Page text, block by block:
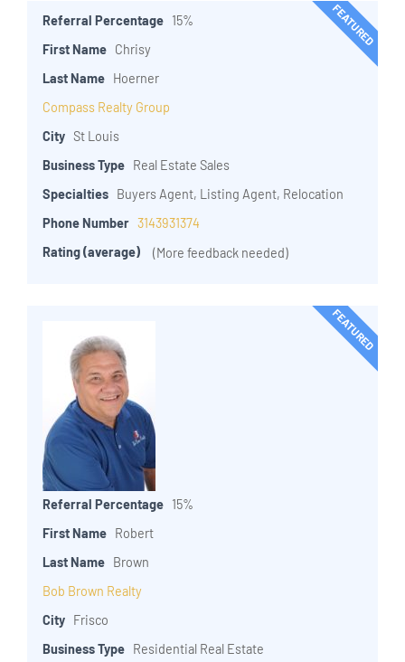
FEATURED
Referral Percentage 15%
First Name Chrisy
Last Name Hoerner
Compass Realty Group
City St Louis
Business Type Real Estate Sales
Specialties Buyers Agent, Listing Agent, Relocation
Phone Number 3143931374
Rating (average)
(More feedback needed)
FEATURED
Referral Percentage 15%
First Name Robert
Last Name Brown
Bob Brown Realty
City Frisco
Business Type Residential Real Estate